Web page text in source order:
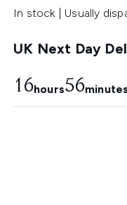
In stock | Usually
UK Next Day
16hours56